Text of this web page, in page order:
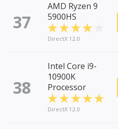
37
AMD Ryzen 9
5900HS
DirectX 12.0
38
Intel Core i9-
10900K
Processor
DirectX 12.0